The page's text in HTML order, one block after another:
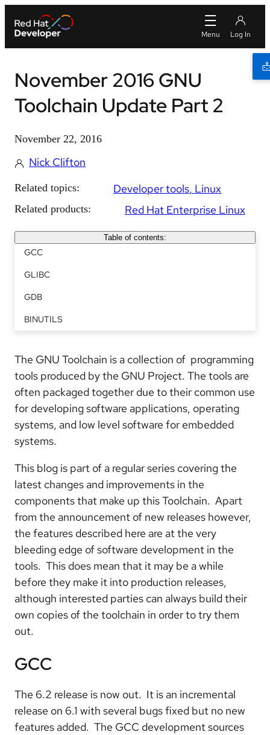
November 2016 GNU
Toolchain Update Part 2
November 22, 2016
Nick Clifton
Related topics: Developer tools Linux
Related products: Red Hat Enterprise Linux
Table of contents:
GCC
GLIBC
GDB
BINUTILS
The GNU Toolchain is a collection of programming
tools produced by the GNU Project. The tools are
often packaged together due to their common use
for developing software applications, operating
systems, and low level software for embedded
systems.
This blog is part of a regular series covering the
latest changes and improvements in the
components that make up this Toolchain. Apart
from the announcement of new releases however,
the features described here are at the very
bleeding edge of software development in the
tools. This does mean that it may be a while
before they make it into production releases,
although interested parties can always build their
own copies of the toolchain in order to try them
out.
GCC
The 6.2 release is now out. It is an incremental
release on 6.1 with several bugs fixed but no new
features added. The GCC development sources